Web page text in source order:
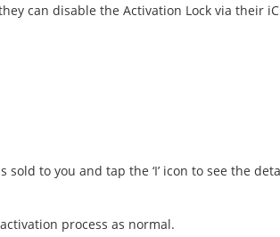
can disable the Activation Lock via their
to you and tap the ‘I’ icon to see the
process as normal.